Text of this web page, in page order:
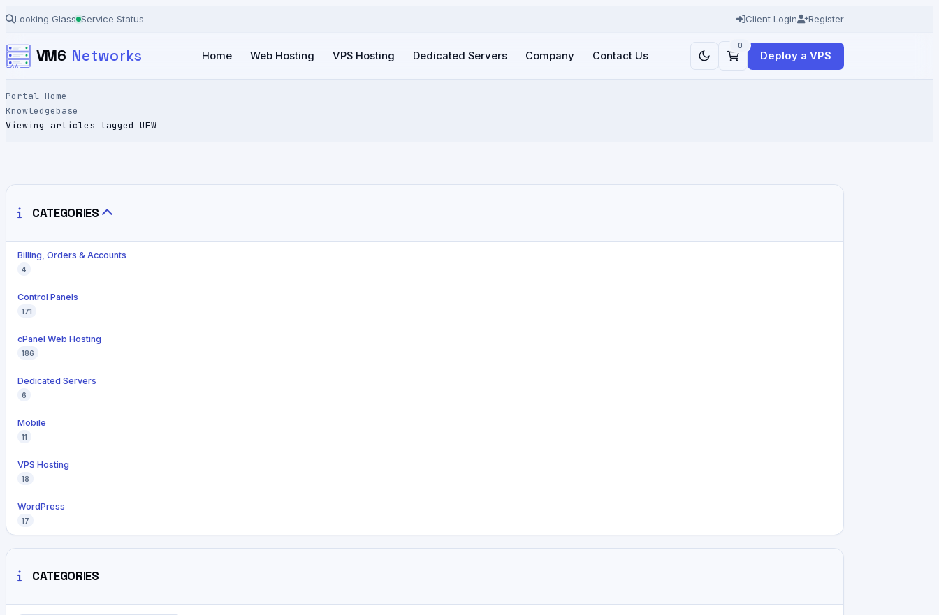
Looking Glass Service Status Client Login Register
VM6 Networks Home Web Hosting VPS Hosting Dedicated Servers Company Contact Us
0
Deploy a VPS
Portal Home
Knowledgebase
Viewing articles tagged UFW
CATEGORIES
Billing, Orders & Accounts
4
Control Panels
171
cPanel Web Hosting
186
Dedicated Servers
6
Mobile
11
VPS Hosting
18
WordPress
17
CATEGORIES